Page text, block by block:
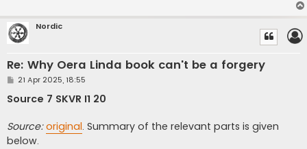
Nordic
Re: Why Oera Linda book can't be a forgery
P
s
t
21 Apr 2025, 18:55
Source 7 SKVR I1 20
Source: original. Summary of the relevant parts is given
below.